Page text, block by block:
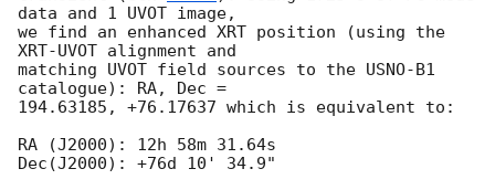
data and 1 UVOT image,
we find an enhanced XRT position (using the
XRT-UVOT alignment and
matching UVOT field sources to the USNO-B1
catalogue): RA, Dec =
194.63185, +76.17637 which is equivalent to:
RA (J2000): 12h 58m 31.64s
Dec(J2000): +76d 10' 34.9"